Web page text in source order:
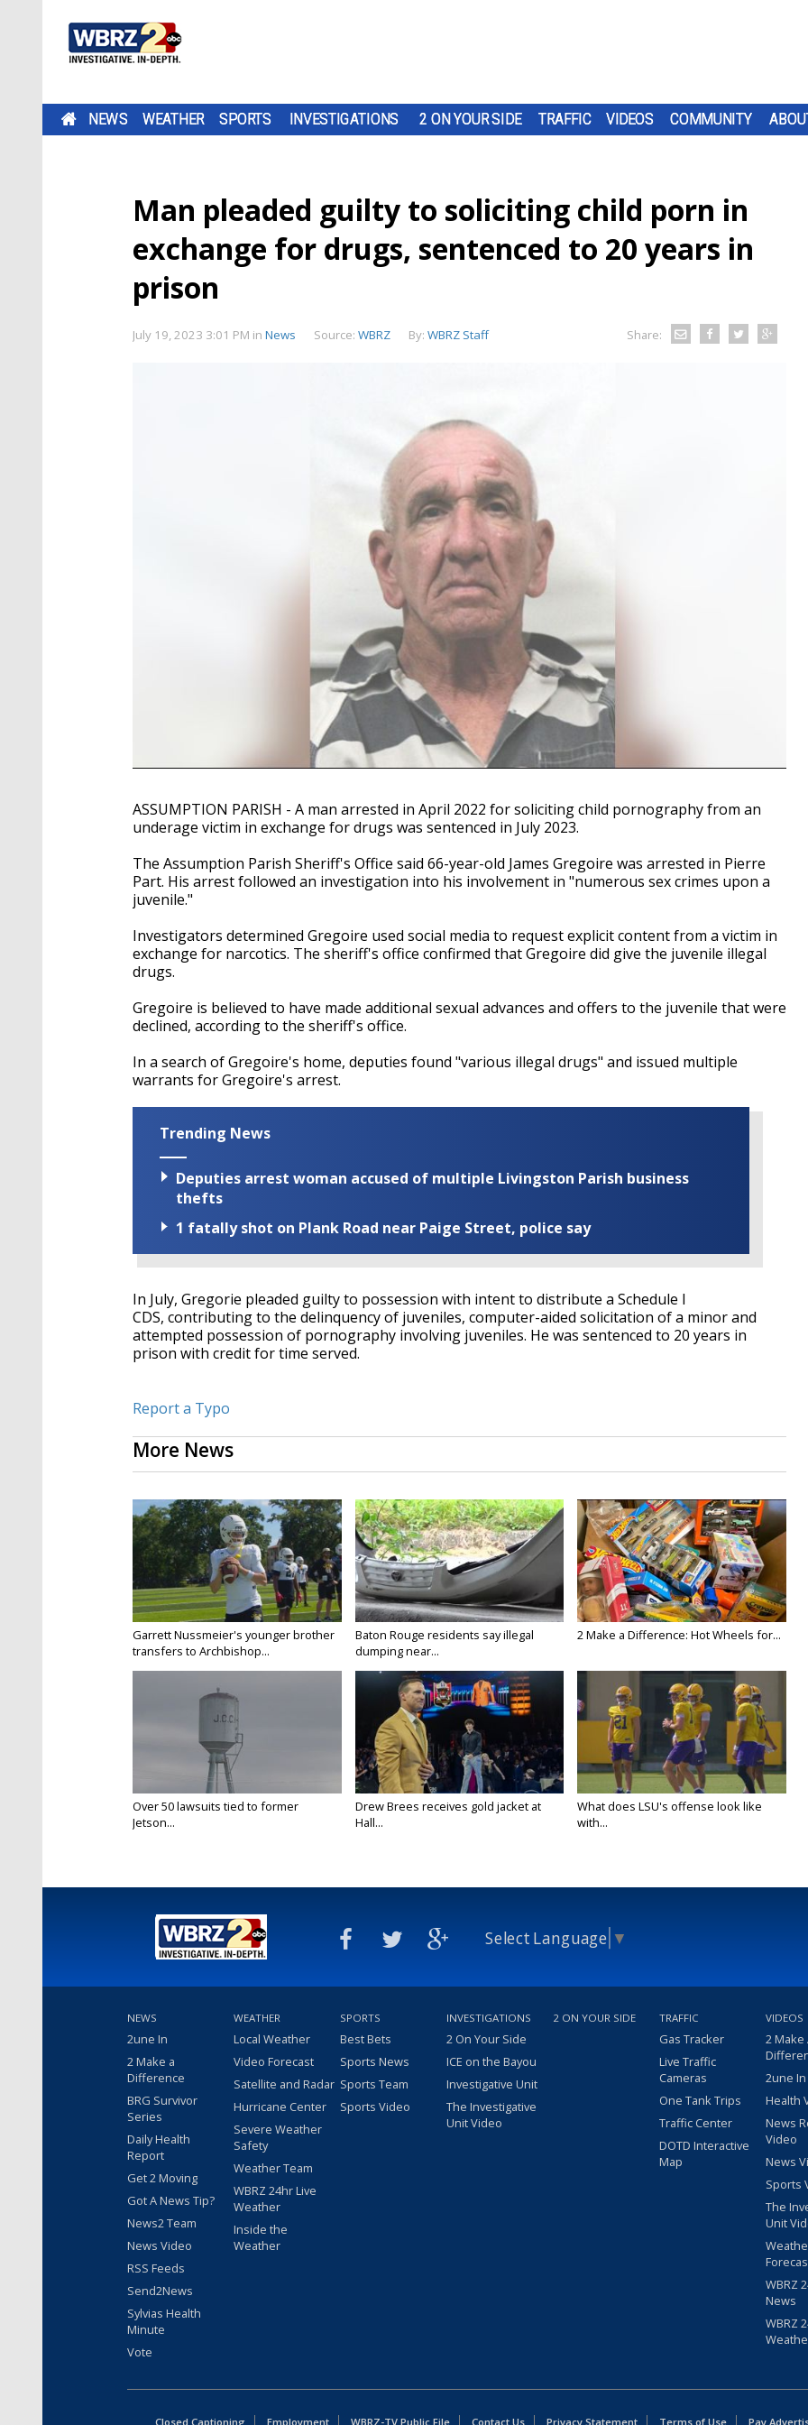
NEWS WEATHER SPORTS INVESTIGATIONS 2 ON YOUR SIDE TRAFFIC VIDEOS COMMUNITY
Man pleaded guilty to soliciting child porn in
exchange for drugs, sentenced to 20 years in
prison
July 19, 2023 3:01 PM in News Source: WBRZ By: WBRZ Staff Share:
ASSUMPTION PARISH - A man arrested in April 2022 for soliciting child pornography from an
underage victim in exchange for drugs was sentenced in July 2023.
The Assumption Parish Sheriff's Office said 66-year-old James Gregoire was arrested in Pierre
Part. His arrest followed an investigation into his involvement in "numerous sex crimes upon a
juvenile."
Investigators determined Gregoire used social media to request explicit content from a victim in
exchange for narcotics. The sheriff's office confirmed that Gregoire did give the juvenile illegal
drugs.
Gregoire is believed to have made additional sexual advances and offers to the juvenile that were
declined, according to the sheriff's office.
In a search of Gregoire's home, deputies found "various illegal drugs" and issued multiple
warrants for Gregoire's arrest.
Trending News
Deputies arrest woman accused of multiple Livingston Parish business
thefts
1 fatally shot on Plank Road near Paige Street, police say
In July, Gregorie pleaded guilty to possession with intent to distribute a Schedule I
CDS, contributing to the delinquency of juveniles, computer-aided solicitation of a minor and
attempted possession of pornography involving juveniles. He was sentenced to 20 years in
prison with credit for time served.
Report a Typo
More News
Garrett Nussmeier's younger brother
transfers to Archbishop...
Baton Rouge residents say illegal
dumping near...
2 Make a Difference: Hot Wheels for...
Over 50 lawsuits tied to former
Jetson...
Drew Brees receives gold jacket at
Hall...
What does LSU's offense look like
with...
Select Language ▼
NEWS
2une In
2 Make a
Difference
BRG Survivor
Series
Daily Health
Report
Get 2 Moving
Got A News Tip?
News2 Team
News Video
RSS Feeds
Send2News
Sylvias Health
Minute
Vote
WEATHER
Local Weather
Video Forecast
Satellite and Radar
Hurricane Center
Severe Weather
Safety
Weather Team
WBRZ 24hr Live
Weather
Inside the
Weather
SPORTS
Best Bets
Sports News
Sports Team
Sports Video
INVESTIGATIONS
2 On Your Side
ICE on the Bayou
Investigative Unit
The Investigative
Unit Video
2 ON YOUR SIDE TRAFFIC
Gas Tracker
Live Traffic
Cameras
One Tank Trips
Traffic Center
DOTD Interactive
Map
VIDEOS
2 Make
2une
Health
News
Video
News
Sports
The
Unit
WBRZ
News
WBRZ
Closed Captioning Employment WBRZ-TV Public File Contact Us Privacy Statement Terms of Use Pay